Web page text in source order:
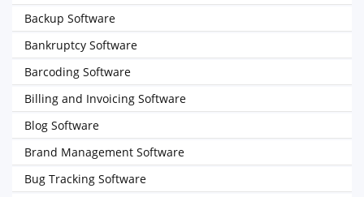
Backup Software
Bankruptcy Software
Barcoding Software
Billing and Invoicing Software
Blog Software
Brand Management Software
Bug Tracking Software